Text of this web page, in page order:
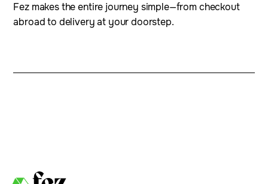
Fez makes the entire journey simple—from checkout
abroad to delivery at your doorstep.